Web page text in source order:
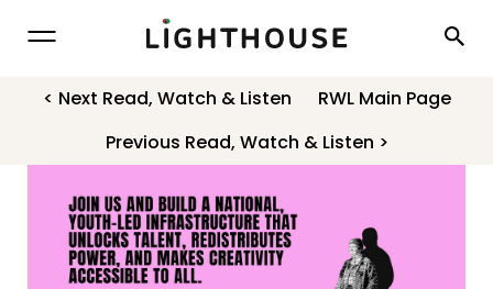
< Next Read, Watch & Listen
RWL Main Page
Previous Read, Watch & Listen >